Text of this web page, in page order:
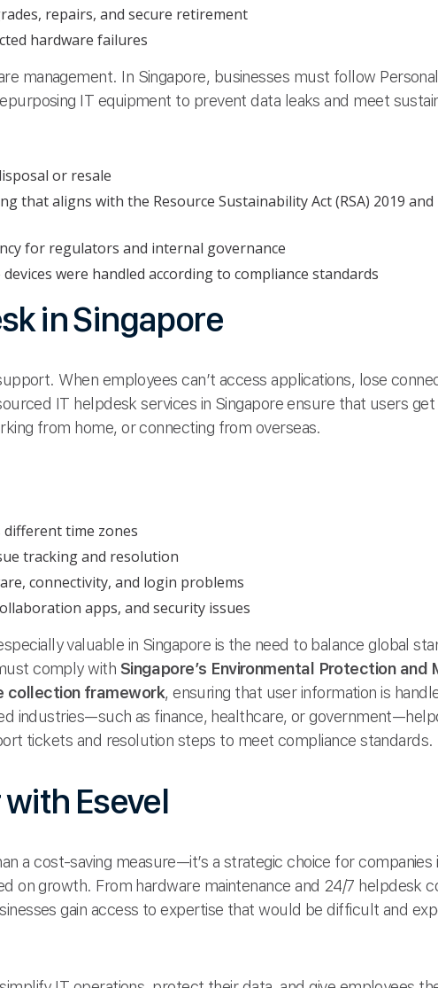
repairs, and secure retirement
hardware failures
management. In Singapore, businesses must follow
IT equipment to prevent data leaks and meet
or resale
that aligns with the Resource Sustainability Act (RSA) 2019 and
for regulators and internal governance
were handled according to compliance standards
in Singapore
When employees can’t access applications, lose
IT helpdesk services in Singapore ensure that users get
from home, or connecting from overseas.
time zones
tracking and resolution
connectivity, and login problems
apps, and security issues
valuable in Singapore is the need to balance global
comply with Singapore’s Environmental Protection and
collection framework, ensuring that user information is
industries—such as finance, healthcare, or
tickets and resolution steps to meet compliance standards.
Esevel
a cost-saving measure—it’s a strategic choice for companies
on growth. From hardware maintenance and 24/7 helpdesk
gain access to expertise that would be difficult and